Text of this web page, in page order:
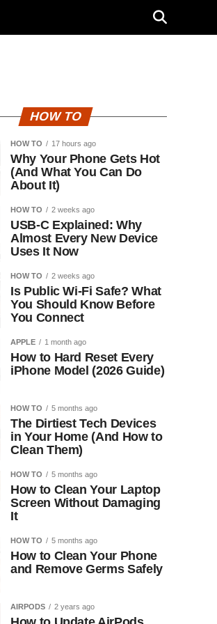
HOW TO
HOW TO 17 hours ago
Why Your Phone Gets Hot
(And What You Can Do
About It)
HOW TO 2 weeks ago
USB-C Explained: Why
Almost Every New Device
Uses It Now
HOW TO 2 weeks ago
Is Public Wi-Fi Safe? What
You Should Know Before
You Connect
APPLE 1 month ago
How to Hard Reset Every
iPhone Model (2026 Guide)
HOW TO 5 months ago
The Dirtiest Tech Devices
in Your Home (And How to
Clean Them)
HOW TO 5 months ago
How to Clean Your Laptop
Screen Without Damaging
It
HOW TO 5 months ago
How to Clean Your Phone
and Remove Germs Safely
AIRPODS 2 years ago